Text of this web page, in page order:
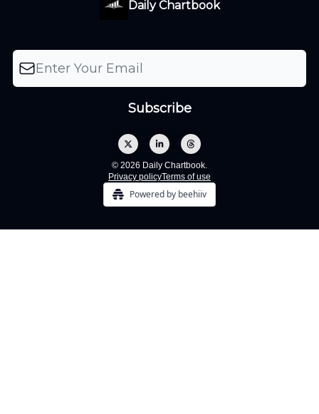
Daily Chartbook
© 2026 Daily Chartbook.
Privacy policyTerms of use
Powered by beehiiv